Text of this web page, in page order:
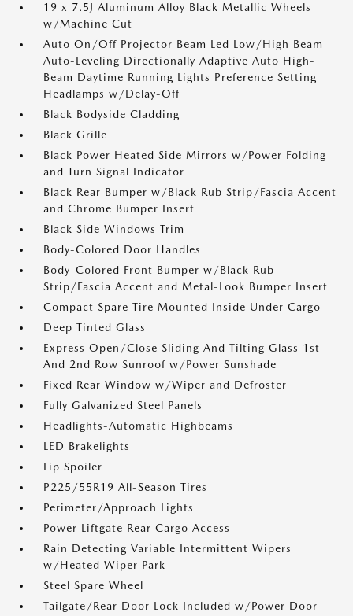
19 x 7.5J Aluminum Alloy Black Metallic Wheels
w/Machine Cut
Auto On/Off Projector Beam Led Low/High Beam
Auto-Leveling Directionally Adaptive Auto High-
Beam Daytime Running Lights Preference Setting
Headlamps w/Delay-Off
Black Bodyside Cladding
Black Grille
Black Power Heated Side Mirrors w/Power Folding
and Turn Signal Indicator
Black Rear Bumper w/Black Rub Strip/Fascia Accent
and Chrome Bumper Insert
Black Side Windows Trim
Body-Colored Door Handles
Body-Colored Front Bumper w/Black Rub
Strip/Fascia Accent and Metal-Look Bumper Insert
Compact Spare Tire Mounted Inside Under Cargo
Deep Tinted Glass
Express Open/Close Sliding And Tilting Glass 1st
And 2nd Row Sunroof w/Power Sunshade
Fixed Rear Window w/Wiper and Defroster
Fully Galvanized Steel Panels
Headlights-Automatic Highbeams
LED Brakelights
Lip Spoiler
P225/55R19 All-Season Tires
Perimeter/Approach Lights
Power Liftgate Rear Cargo Access
Rain Detecting Variable Intermittent Wipers
w/Heated Wiper Park
Steel Spare Wheel
Tailgate/Rear Door Lock Included w/Power Door